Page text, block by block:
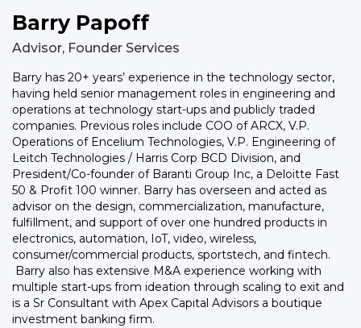
Barry Papoff
Advisor, Founder Services
Barry has 20+ years’ experience in the technology sector,
having held senior management roles in engineering and
operations at technology start-ups and publicly traded
companies. Previous roles include COO of ARCX, V.P.
Operations of Encelium Technologies, V.P. Engineering of
Leitch Technologies / Harris Corp BCD Division, and
President/Co-founder of Baranti Group Inc, a Deloitte Fast
50 & Profit 100 winner. Barry has overseen and acted as
advisor on the design, commercialization, manufacture,
fulfillment, and support of over one hundred products in
electronics, automation, IoT, video, wireless,
consumer/commercial products, sportstech, and fintech.
Barry also has extensive M&A experience working with
multiple start-ups from ideation through scaling to exit and
is a Sr Consultant with Apex Capital Advisors a boutique
investment banking firm.